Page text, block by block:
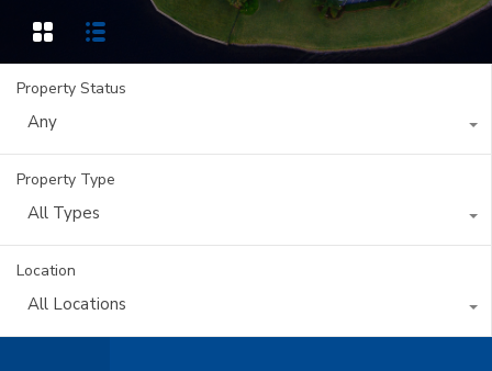
Property Status
Any
Property Type
All Types
Location
All Locations